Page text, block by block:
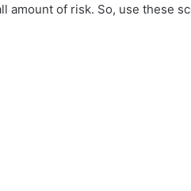
amount of risk. So, use these